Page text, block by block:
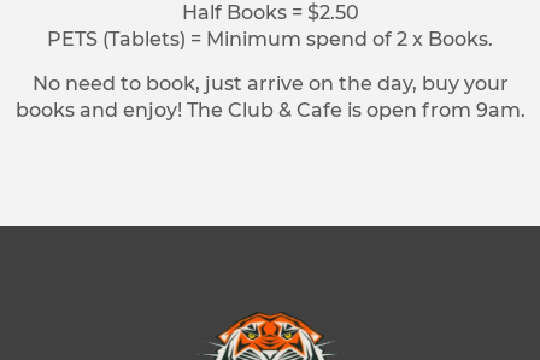
Half Books = $2.50
PETS (Tablets) = Minimum spend of 2 x Books.
No need to book, just arrive on the day, buy your
books and enjoy! The Club & Cafe is open from 9am.